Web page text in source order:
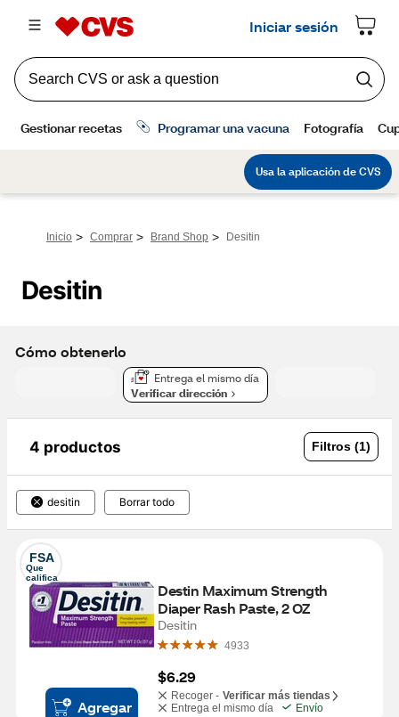
Inicio > Comprar > Brand Shop > Desitin
Desitin
Cómo obtenerlo
Entrega el mismo día
Verificar dirección
4 productos Filtros (1)
desitin Borrar todo
FSA
Que
califica
Agregar
Destin Maximum Strength
Diaper Rash Paste, 2 OZ
Desitin
4933
$6.29
Recoger - Verificar más tiendas
Entrega el mismo día
Envío